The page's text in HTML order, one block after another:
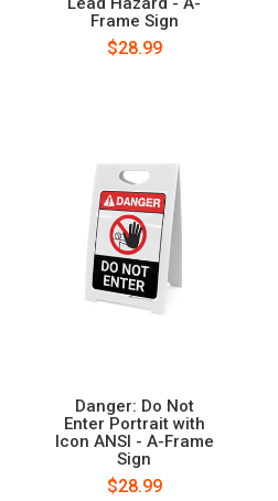
Frame Sign
$28.99
Danger: Do Not
Enter Portrait with
Icon ANSI - A-Frame
Sign
$28.99